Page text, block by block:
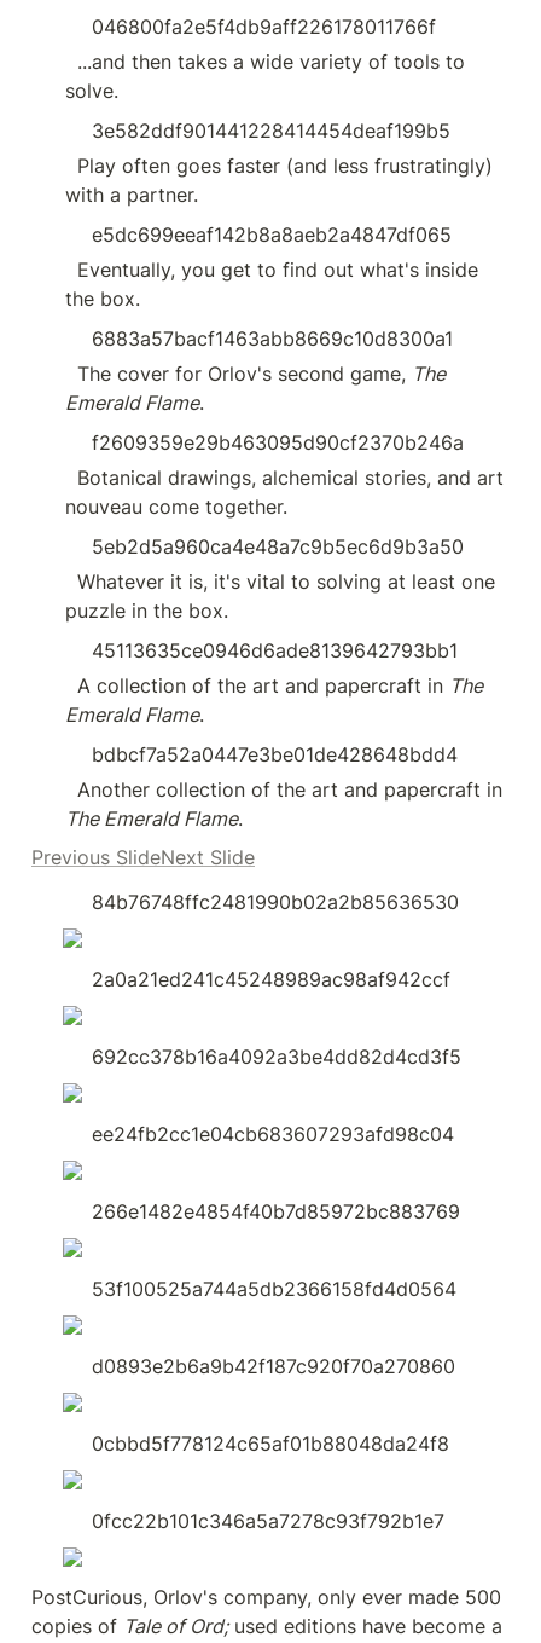
046800fa2e5f4db9aff226178011766f
solve.
3e582ddf901441228414454deaf199b5
with a partner.
e5dc699eeaf142b8a8aeb2a4847df065
the box.
6883a57bacf1463abb8669c10d8300a1
  The cover for Orlov's second game,
The
Emerald Flame.
f2609359e29b463095d90cf2370b246a
nouveau come together.
5eb2d5a960ca4e48a7c9b5ec6d9b3a50
puzzle in the box.
45113635ce0946d6ade8139642793bb1
  A collection of the art and papercraft in
The
Emerald Flame.
bdbcf7a52a0447e3be01de428648bdd4
The Emerald Flame.
Previous SlideNext Slide
84b76748ffc2481990b02a2b85636530
2a0a21ed241c45248989ac98af942ccf
692cc378b16a4092a3be4dd82d4cd3f5
ee24fb2cc1e04cb683607293afd98c04
266e1482e4854f40b7d85972bc883769
53f100525a744a5db2366158fd4d0564
d0893e2b6a9b42f187c920f70a270860
0cbbd5f778124c65af01b88048da24f8
0fcc22b101c346a5a7278c93f792b1e7
PostCurious, Orlov's company, only ever made 500
copies of Tale of Ord; used editions have become a